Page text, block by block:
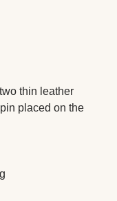
thin leather
placed on the